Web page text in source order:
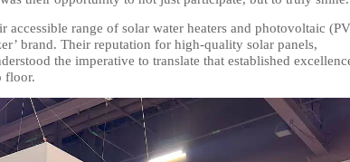
range of solar water heaters and photovoltaic
brand. Their reputation for high-quality solar panels,
the imperative to translate that established
floor.